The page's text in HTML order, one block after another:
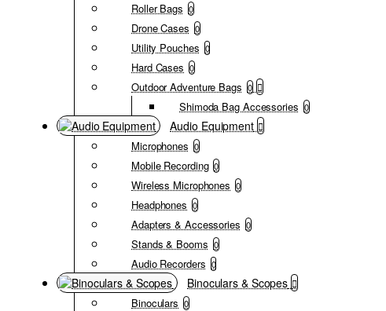
Roller Bags 0
Drone Cases 0
Utility Pouches 0
Hard Cases 0
Outdoor Adventure Bags 0
Shimoda Bag Accessories 0
Audio Equipment
Microphones 0
Mobile Recording 0
Wireless Microphones 0
Headphones 0
Adapters & Accessories 0
Stands & Booms 0
Audio Recorders 0
Binoculars & Scopes
Binoculars 0